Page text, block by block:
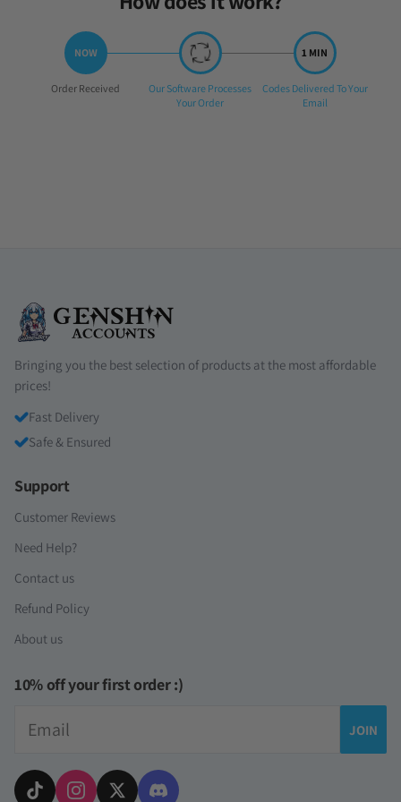
Step
Order Received
Step
Our Software Processes
Your Order
Step
Codes Delivered To Your
Email
Bringing you the best selection of products at the most affordable
prices!
Fast Delivery
Safe & Ensured
Support
Customer Reviews
Need Help?
Contact us
Refund Policy
About us
10% off your first order :)
JOIN